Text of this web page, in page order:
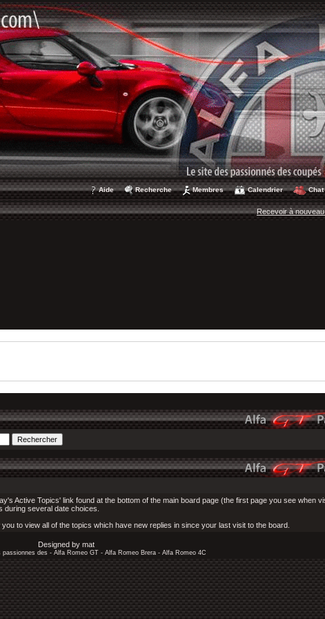
Aide Recherche Membres Calendrier Chat
Recevoir à
Active Topics' link found at the bottom of the main board page (the first page you see when
several date choices.
to view all of the topics which have new replies in since your last visit to the board.
Designed by mat
des - Alfa Romeo GT - Alfa Romeo Brera - Alfa Romeo 4C